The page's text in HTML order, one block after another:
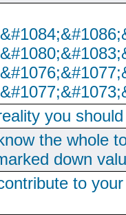
you
the whole
down
to